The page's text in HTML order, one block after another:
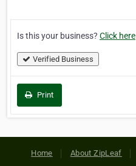
Is this your business? Click here
Verified Business
Print
Home About ZipLeaf